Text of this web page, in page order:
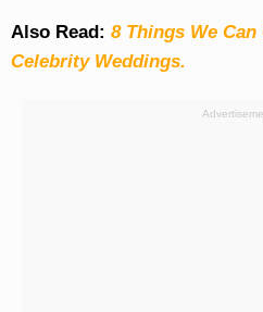
Also Read: 8 Things We
Celebrity Weddings.